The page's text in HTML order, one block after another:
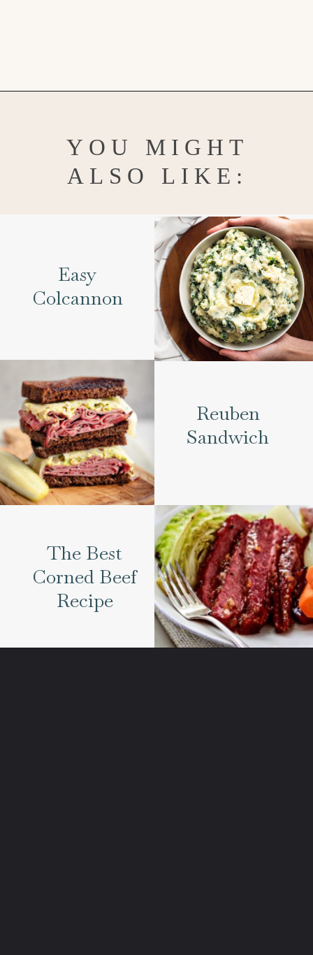
YOU MIGHT
ALSO LIKE:
Reuben
Sandwich
The Best
Corned Beef
Recipe
Easy
Colcannon